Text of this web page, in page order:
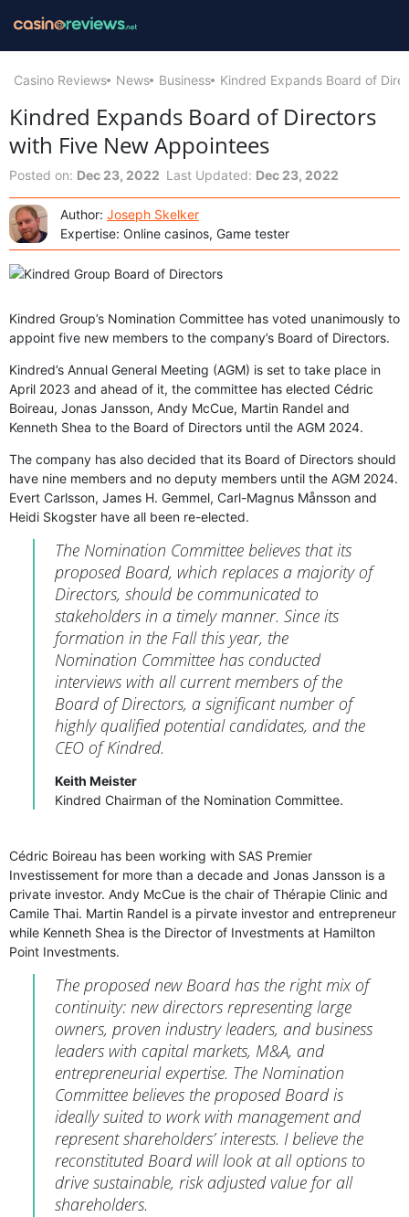
Casino Reviews News Business Kindred Expands Board of
Kindred Expands Board of Directors
with Five New Appointees
Posted on: Dec 23, 2022 Last Updated: Dec 23, 2022
Author: Joseph Skelker
Expertise: Online casinos, Game tester
Kindred Group’s Nomination Committee has voted unanimously to
appoint five new members to the company’s Board of Directors.
Kindred’s Annual General Meeting (AGM) is set to take place in
April 2023 and ahead of it, the committee has elected Cédric
Boireau, Jonas Jansson, Andy McCue, Martin Randel and
Kenneth Shea to the Board of Directors until the AGM 2024.
The company has also decided that its Board of Directors should
have nine members and no deputy members until the AGM 2024.
Evert Carlsson, James H. Gemmel, Carl-Magnus Månsson and
Heidi Skogster have all been re-elected.
The Nomination Committee believes that its
proposed Board, which replaces a majority of
Directors, should be communicated to
stakeholders in a timely manner. Since its
formation in the Fall this year, the
Nomination Committee has conducted
interviews with all current members of the
Board of Directors, a significant number of
highly qualified potential candidates, and the
CEO of Kindred.
Keith Meister
Kindred Chairman of the Nomination Committee.
Cédric Boireau has been working with SAS Premier
Investissement for more than a decade and Jonas Jansson is a
private investor. Andy McCue is the chair of Thérapie Clinic and
Camile Thai. Martin Randel is a pirvate investor and entrepreneur
while Kenneth Shea is the Director of Investments at Hamilton
Point Investments.
The proposed new Board has the right mix of
continuity: new directors representing large
owners, proven industry leaders, and business
leaders with capital markets, M&A, and
entrepreneurial expertise. The Nomination
Committee believes the proposed Board is
ideally suited to work with management and
represent shareholders’ interests. I believe the
reconstituted Board will look at all options to
drive sustainable, risk adjusted value for all
shareholders.